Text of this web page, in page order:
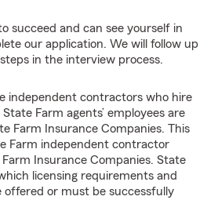
succeed and can see yourself in
our application. We will follow up
in the interview process.
independent contractors who hire
Farm agents’ employees are
Farm Insurance Companies. This
Farm independent contractor
Insurance Companies. State
licensing requirements and
offered or must be successfully